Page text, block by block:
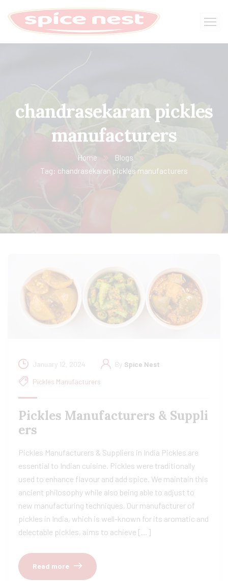
chandrasekaran pickles
manufacturers
Home
Blogs
Tag: chandrasekaran pickles manufacturers
January 12, 2024 By Spice Nest
Pickles Manufacturers
Pickles Manufacturers & Suppli
ers
Pickles Manufacturers & Suppliers in India Pickles are
essential to Indian cuisine. Pickles were traditionally
used to enhance flavour and add spice. We maintain this
ancient philosophy while also being able to adjust to
new manufacturing techniques. Our manufacturer of
pickles in India, which is well-known for its aromatic and
delectable pickles, aims to achieve […]
Read more